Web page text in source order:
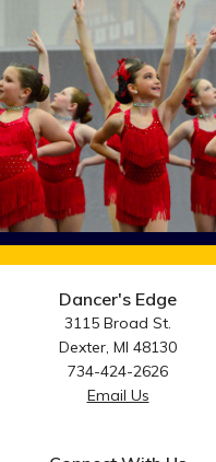
Dancer's Edge
3115 Broad St.
Dexter, MI 48130
734-424-2626
Email Us